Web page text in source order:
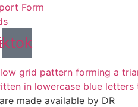
Form
made available by DR